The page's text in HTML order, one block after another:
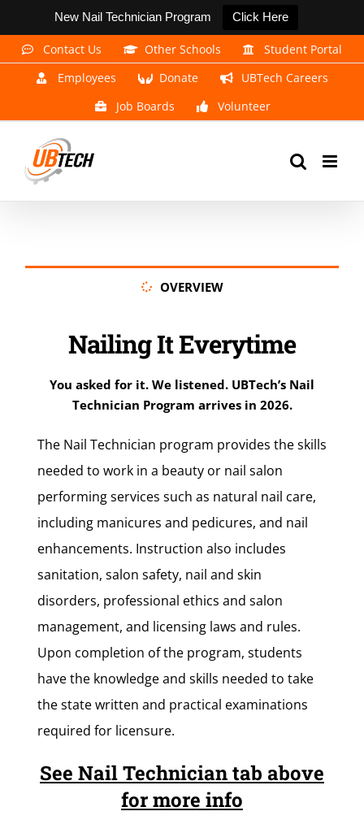
New Nail Technician Program Click Here
Skip
Contact Us Other Schools
Student Portal
Employees
Donate
UBTech Careers
Job Boards
Volunteer
OVERVIEW
Nailing It Everytime
You asked for it. We listened. UBTech’s Nail
Technician Program arrives in 2026.
The Nail Technician program provides the skills
needed to work in a beauty or nail salon
performing services such as natural nail care,
including manicures and pedicures, and nail
enhancements. Instruction also includes
sanitation, salon safety, nail and skin
disorders, professional ethics and salon
management, and licensing laws and rules.
Upon completion of the program, students
have the knowledge and skills needed to take
the state written and practical examinations
required for licensure.
See Nail Technician tab above
for more info